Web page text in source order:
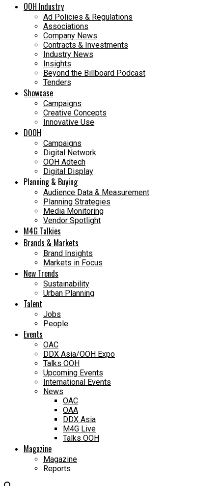
OOH Industry
Ad Policies & Regulations
Associations
Company News
Contracts & Investments
Industry News
Insights
Beyond the Billboard Podcast
Tenders
Showcase
Campaigns
Creative Concepts
Innovative Use
DOOH
Campaigns
Digital Network
OOH Adtech
Digital Display
Planning & Buying
Audience Data & Measurement
Planning Strategies
Media Monitoring
Vendor Spotlight
M4G Talkies
Brands & Markets
Brand Insights
Markets in Focus
New Trends
Sustainability
Urban Planning
Talent
Jobs
People
Events
OAC
DDX Asia/OOH Expo
Talks OOH
Upcoming Events
International Events
News
OAC
OAA
DDX Asia
M4G Live
Talks OOH
Magazine
Magazine
Reports